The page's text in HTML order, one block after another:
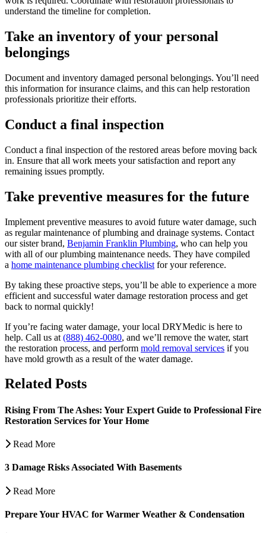
understand the timeline for completion.
Take an inventory of your personal
belongings
Document and inventory damaged personal belongings. You’ll need
this information for insurance claims, and this can help restoration
professionals prioritize their efforts.
Conduct a final inspection
Conduct a final inspection of the restored areas before moving back
in. Ensure that all work meets your satisfaction and report any
remaining issues promptly.
Take preventive measures for the future
Implement preventive measures to avoid future water damage, such
as regular maintenance of plumbing and drainage systems. Contact
our sister brand, Benjamin Franklin Plumbing, who can help you
with all of our plumbing maintenance needs. They have compiled
a home maintenance plumbing checklist for your reference.
By taking these proactive steps, you’ll be able to experience a more
efficient and successful water damage restoration process and get
back to normal quickly!
If you’re facing water damage, your local DRYMedic is here to
help. Call us at (888) 462-0080, and we’ll remove the water, start
the restoration process, and perform mold removal services if you
have mold growth as a result of the water damage.
Related Posts
Rising From The Ashes: Your Expert Guide to Professional Fire
Restoration Services for Your Home
Read More
3 Damage Risks Associated With Basements
Read More
Prepare Your HVAC for Warmer Weather & Condensation